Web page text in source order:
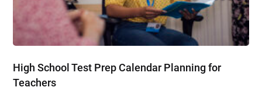
High School Test Prep Calendar Planning for
Teachers